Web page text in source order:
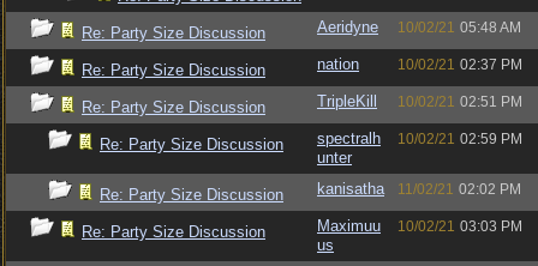
Re: Party Size Discussion Aeridyne 10/02/21 05:48 AM
Re: Party Size Discussion nation 10/02/21 02:37 PM
Re: Party Size Discussion TripleKill 10/02/21 02:51 PM
Re: Party Size Discussion
spectralh
unter
10/02/21 02:59 PM
Re: Party Size Discussion kanisatha 11/02/21 02:02 PM
Re: Party Size Discussion
Maximuu
us
10/02/21 03:03 PM